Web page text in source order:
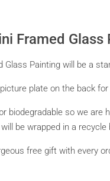
Framed Glass
Glass Painting will be a
plate on the back for
biodegradable so we are
will be wrapped in a recycle
free gift with every